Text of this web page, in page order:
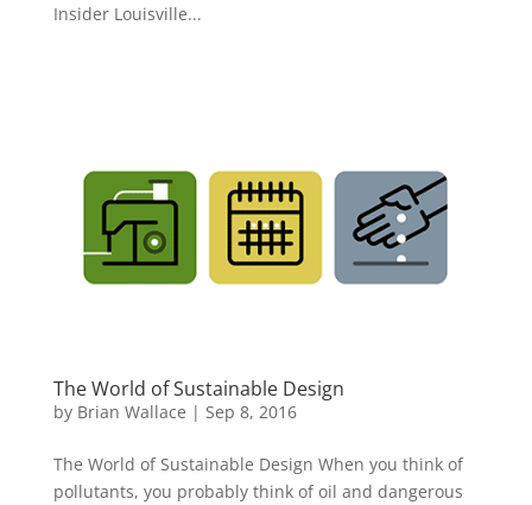
Insider Louisville...
The World of Sustainable Design
by Brian Wallace | Sep 8, 2016
The World of Sustainable Design When you think of
pollutants, you probably think of oil and dangerous